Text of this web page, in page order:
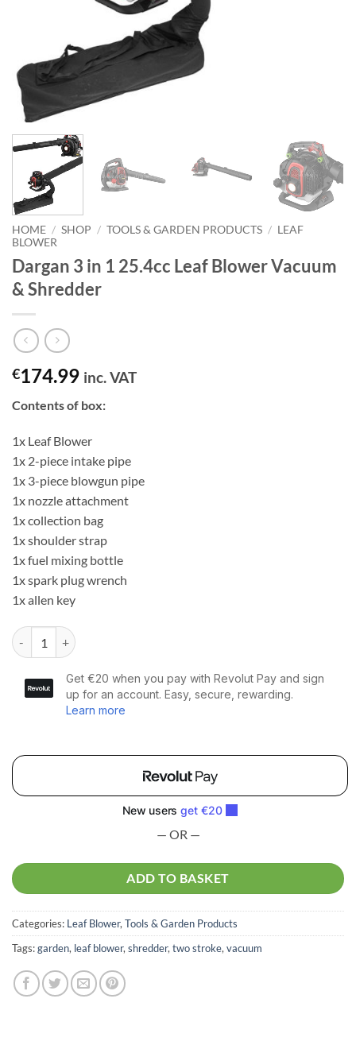
HOME / SHOP / TOOLS & GARDEN PRODUCTS / LEAF
BLOWER
Dargan 3 in 1 25.4cc Leaf Blower Vacuum
& Shredder
€174.99 inc. VAT
Contents of box:
1x Leaf Blower
1x 2-piece intake pipe
1x 3-piece blowgun pipe
1x nozzle attachment
1x collection bag
1x shoulder strap
1x fuel mixing bottle
1x spark plug wrench
1x allen key
Dargan 3 in 1 25.4cc Leaf Blower Vacuum & Shredder quantity
— OR —
ADD TO BASKET
Categories: Leaf Blower, Tools & Garden Products
Tags:garden, leaf blower, shredder, two stroke, vacuum